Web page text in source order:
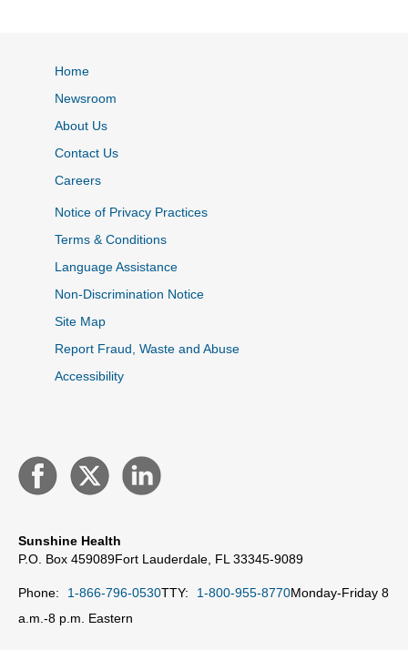
Home
Newsroom
About Us
Contact Us
Careers
Notice of Privacy Practices
Terms & Conditions
Language Assistance
Non-Discrimination Notice
Site Map
Report Fraud, Waste and Abuse
Accessibility
Sunshine Health
P.O. Box 459089Fort Lauderdale, FL 33345-9089
Phone: 1-866-796-0530TTY: 1-800-955-8770Monday-Friday 8
a.m.-8 p.m. Eastern